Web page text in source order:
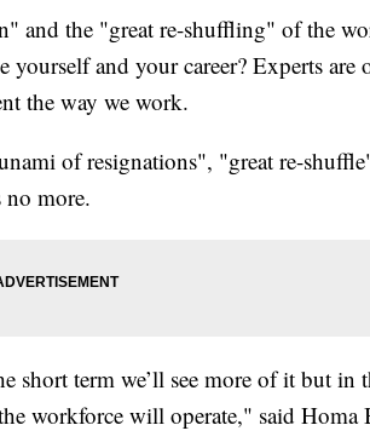
and the "great re-shuffling" of the
and your career? Experts are
the way we work.
of resignations", "great re-
more.
short term we’ll see more of it but in
workforce will operate," said Homa